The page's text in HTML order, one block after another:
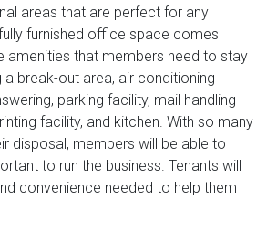
areas that are perfect for any
furnished office space comes
amenities that members need to stay
a break-out area, air conditioning
parking facility, mail handling
facility, and kitchen. With so many
disposal, members will be able to
to run the business. Tenants will
convenience needed to help them